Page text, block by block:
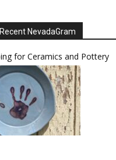
NevadaGram
for Ceramics and Pottery